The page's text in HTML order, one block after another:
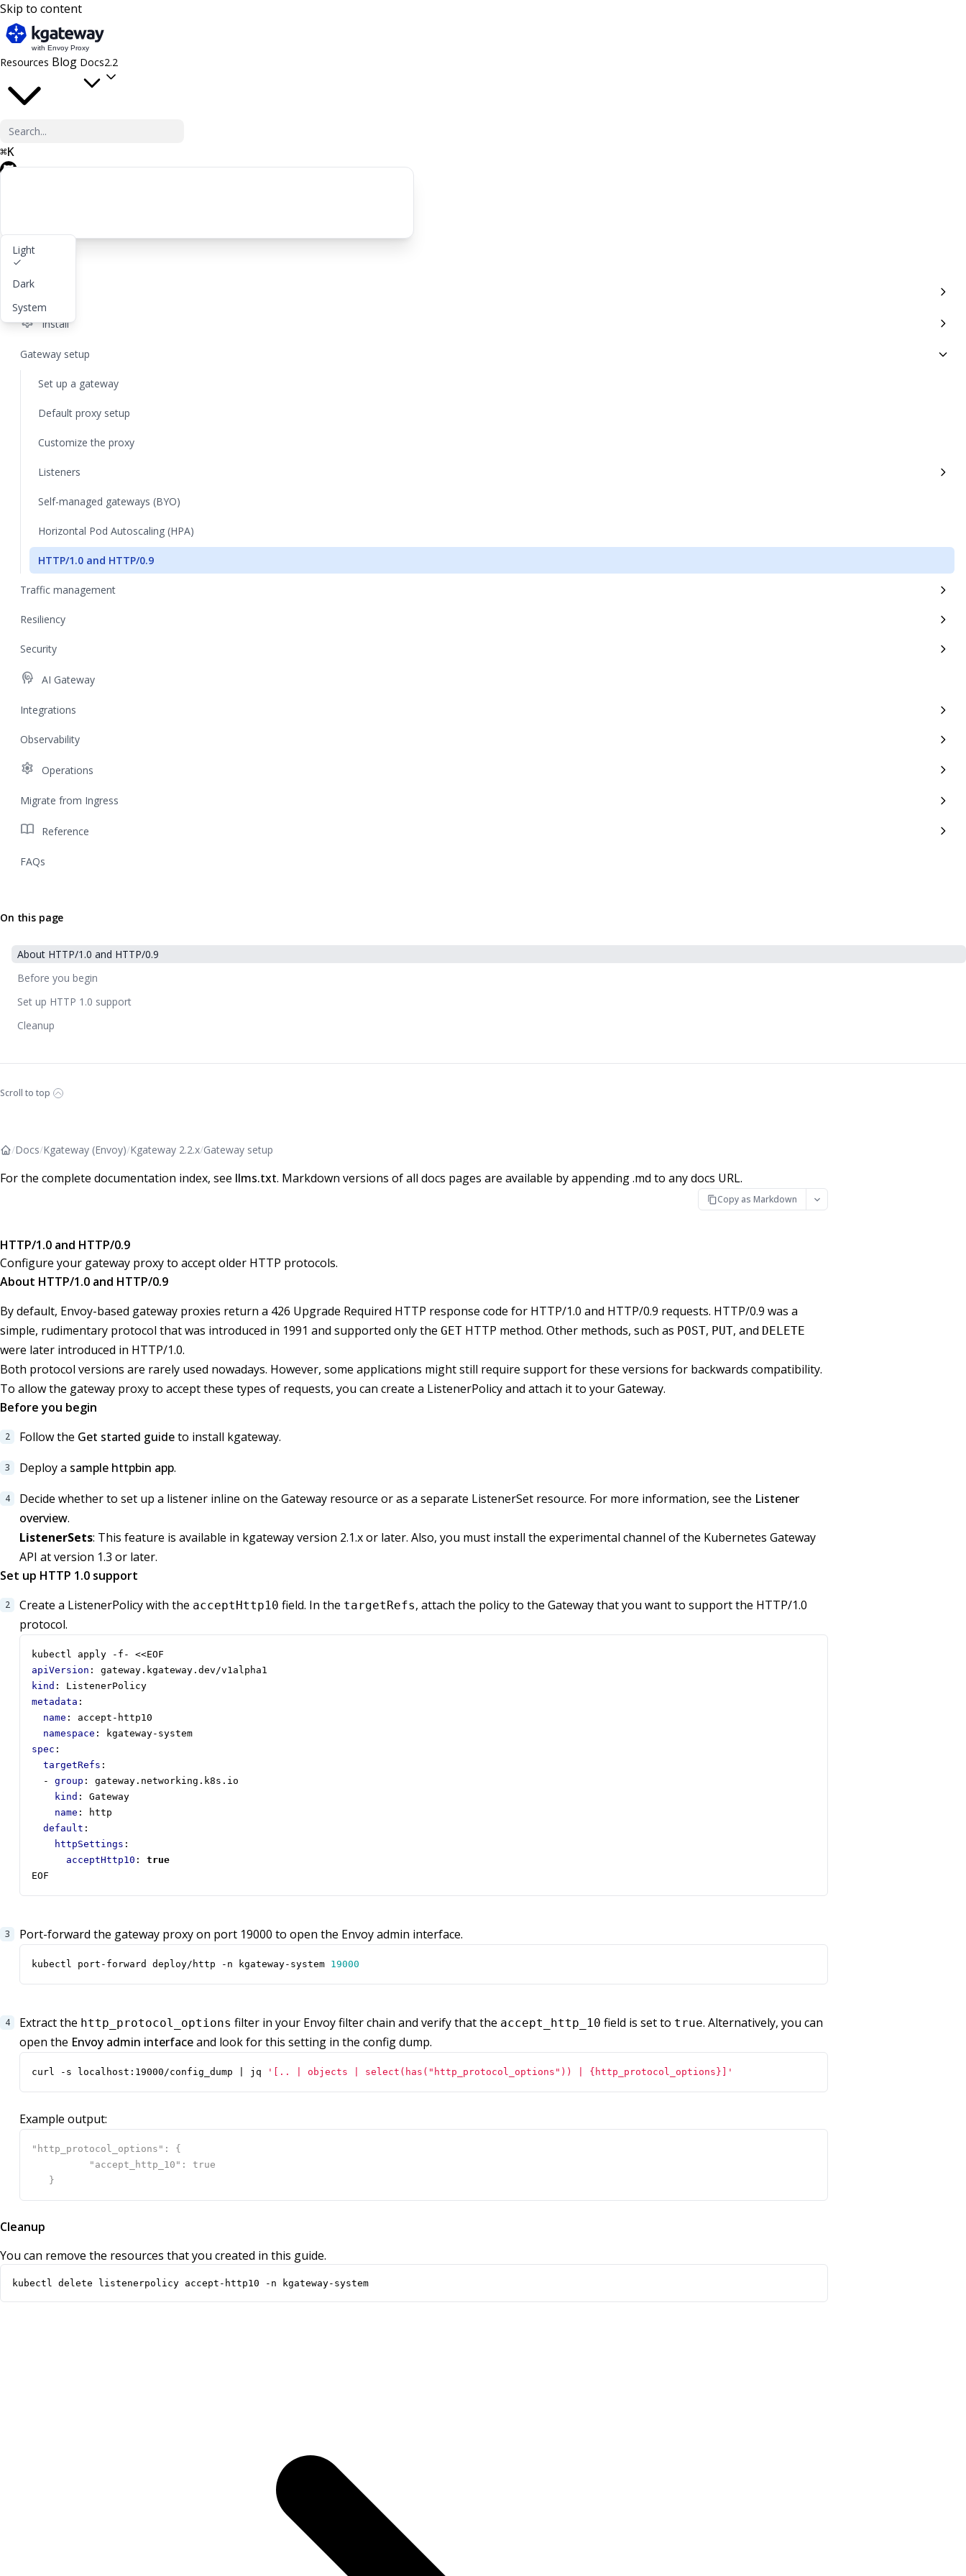
Skip to content
Resources Blog Docs2.2
⌘K
Light
Dark
System
Get started
lightbulb
settings Install
Gateway setup
Set up a gateway
Default proxy setup
Customize the proxy
Listeners
Self-managed gateways (BYO)
Horizontal Pod Autoscaling (HPA)
HTTP/1.0 and HTTP/0.9
Traffic management
Resiliency
Security
cognition AI Gateway
Integrations
Observability
settings Operations
Migrate from Ingress
import_contacts Reference
FAQs
On this page
About HTTP/1.0 and HTTP/0.9
Before you begin
Set up HTTP 1.0 support
Cleanup
Scroll to top
/Docs/Kgateway (Envoy)/Kgateway 2.2.x/Gateway setup
For the complete documentation index, see llms.txt. Markdown versions of all docs pages are available by appending .md to any docs URL.
Copy as Markdown
HTTP/1.0 and HTTP/0.9
Configure your gateway proxy to accept older HTTP protocols.
About HTTP/1.0 and HTTP/0.9
By default, Envoy-based gateway proxies return a 426 Upgrade Required HTTP response code for HTTP/1.0 and HTTP/0.9 requests. HTTP/0.9 was a
simple, rudimentary protocol that was introduced in 1991 and supported only the GET HTTP method. Other methods, such as POST, PUT, and DELETE
were later introduced in HTTP/1.0.
Both protocol versions are rarely used nowadays. However, some applications might still require support for these versions for backwards compatibility.
To allow the gateway proxy to accept these types of requests, you can create a ListenerPolicy and attach it to your Gateway.
Before you begin
Follow the Get started guideto install kgateway.
Deploy a sample httpbin app.
Decide whether to set up a listener inline on the Gateway resource or as a separate ListenerSet resource. For more information, see the Listener
overview.
ListenerSets: This feature is available in kgateway version 2.1.x or later. Also, you must install the experimental channel of the Kubernetes Gateway
API at version 1.3 or later.
Set up HTTP 1.0 support
Create a ListenerPolicy with the acceptHttp10 field. In the targetRefs, attach the policy to the Gateway that you want to support the HTTP/1.0
protocol.
kubectl apply -f- <<EOF
apiVersion :
gateway.kgateway.dev/v1alpha1
kind :
ListenerPolicy
metadata :
name :
accept-http10
namespace :
kgateway-system
spec :
targetRefs :
- group :
gateway.networking.k8s.io
kind :
Gateway
name :
http
default :
httpSettings :
acceptHttp10 :
true
EOF
Port-forward the gateway proxy on port 19000 to open the Envoy admin interface.
kubectl port-forward deploy/http -n kgateway-system 19000
Extract the http_protocol_options filter in your Envoy filter chain and verify that the accept_http_10 field is set to true. Alternatively, you can
open the Envoy admin interfaceand look for this setting in the config dump.
curl -s localhost:19000/config_dump jq '[.. | objects | select(has("http_protocol_options")) | {http_protocol_options}]'
Example output:
Cleanup
You can remove the resources that you created in this guide.
kubectl delete listenerpolicy accept-http10 -n kgateway-system